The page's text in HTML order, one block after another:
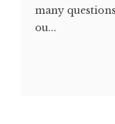
many
ou...